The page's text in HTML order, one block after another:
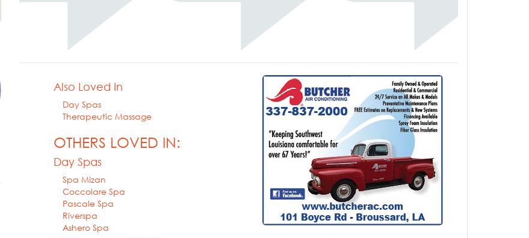
Also Loved In
Day Spas
Therapeutic Massage
OTHERS LOVED IN:
Day Spas
Spa Mizan
Coccolare Spa
Pascale Spa
Riverspa
Ashero Spa